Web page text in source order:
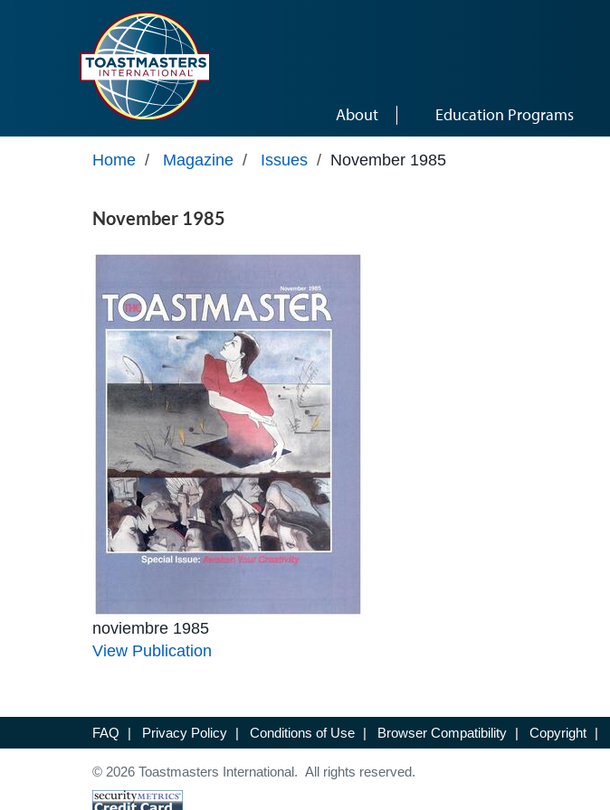
About Education Programs
Home / Magazine / Issues / November 1985
November 1985
noviembre 1985
View Publication
FAQ | Privacy Policy | Conditions of Use | Browser Compatibility | Copyright |
© 2026 Toastmasters International. All rights reserved.